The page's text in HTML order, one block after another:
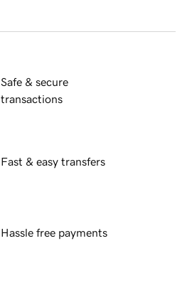
Safe & secure
transactions
Fast & easy transfers
Hassle free payments